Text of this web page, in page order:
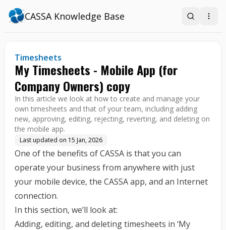
CASSA Knowledge Base Search
Timesheets
My Timesheets - Mobile App (for
Company Owners) copy
In this article we look at how to create and manage your
own timesheets and that of your team, including adding
new, approving, editing, rejecting, reverting, and deleting on
the mobile app.
Last updated on 15 Jan, 2026
One of the benefits of CASSA is that you can
operate your business from anywhere with just
your mobile device, the CASSA app, and an Internet
connection.
In this section, we’ll look at:
Adding, editing, and deleting timesheets in ‘My